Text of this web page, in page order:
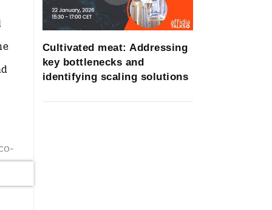
Cultivated meat: Addressing
key bottlenecks and
identifying scaling solutions